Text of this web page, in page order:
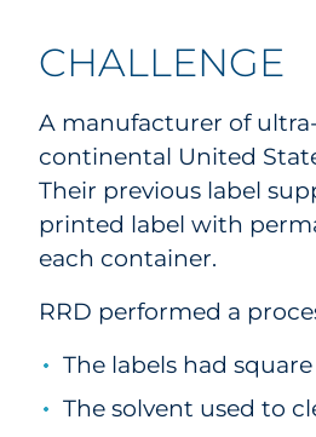
CHALLENGE
A manufacturer of
continental United
Their previous label
printed label with
each container.
RRD performed a
The labels had
The solvent used to